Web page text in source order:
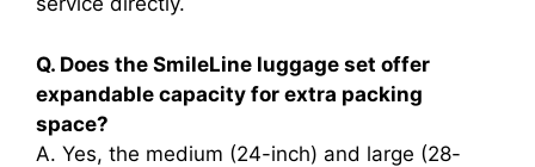
Q. Does the SmileLine luggage set offer
expandable capacity for extra packing
space?
A. Yes, the medium (24-inch) and large (28-